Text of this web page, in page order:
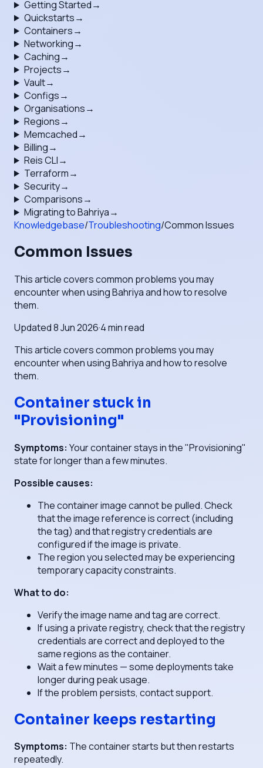
Getting Started→
Quickstarts→
Containers→
Networking→
Caching→
Projects→
Vault→
Configs→
Organisations→
Regions→
Memcached→
Billing→
Reis CLI→
Terraform→
Security→
Comparisons→
Migrating to Bahriya→
Knowledgebase/Troubleshooting/Common Issues
Common Issues
This article covers common problems you may
encounter when using Bahriya and how to resolve
them.
Updated8 Jun 2026·4min read
This article covers common problems you may
encounter when using Bahriya and how to resolve
them.
Container stuck in
"Provisioning"
Symptoms: Your container stays in the "Provisioning"
state for longer than a few minutes.
Possible causes:
The container image cannot be pulled. Check
that the image reference is correct (including
the tag) and that registry credentials are
configured if the image is private.
The region you selected may be experiencing
temporary capacity constraints.
What to do:
Verify the image name and tag are correct.
If using a private registry, check that the registry
credentials are correct and deployed to the
same regions as the container.
Wait a few minutes — some deployments take
longer during peak usage.
If the problem persists, contact support.
Container keeps restarting
Symptoms: The container starts but then restarts
repeatedly.